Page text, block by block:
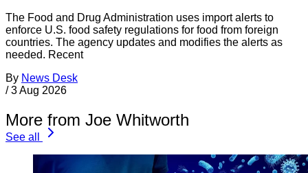
The Food and Drug Administration uses import alerts to
enforce U.S. food safety regulations for food from foreign
countries. The agency updates and modifies the alerts as
needed. Recent
By News Desk
/ 3 Aug 2026
More from Joe Whitworth
See all